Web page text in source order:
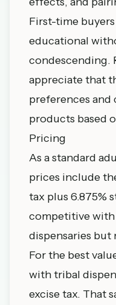
First-time
educational
condescending.
appreciate that
preferences and
products based
Pricing
As a standard
prices include
tax plus 6.875%
competitive
dispensaries
For the best
with tribal
excise tax. That